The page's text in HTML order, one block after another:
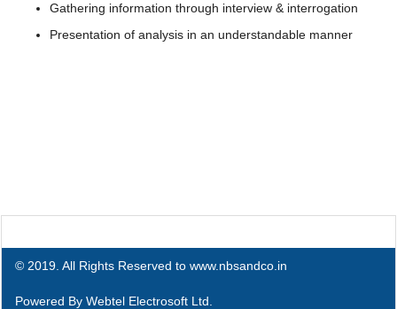
Gathering information through interview & interrogation
Presentation of analysis in an understandable manner
© 2019. All Rights Reserved to www.nbsandco.in
Powered By Webtel Electrosoft Ltd.